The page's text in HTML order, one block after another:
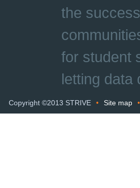
the
for student
letting data
Copyright ©2013 STRIVE • Site map •